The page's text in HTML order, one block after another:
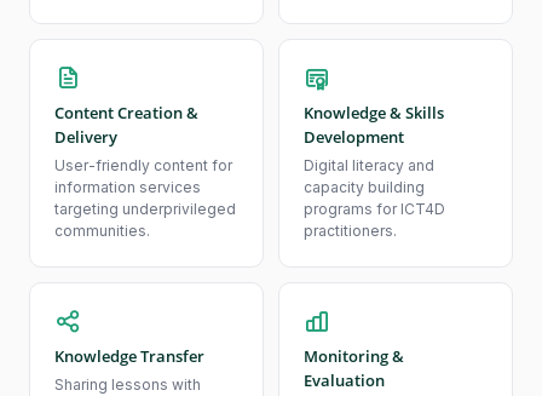
Content Creation &
Delivery
User-friendly content for
information services
targeting underprivileged
communities.
Knowledge & Skills
Development
Digital literacy and
capacity building
programs for ICT4D
practitioners.
Knowledge Transfer
Sharing lessons with
Monitoring &
Evaluation